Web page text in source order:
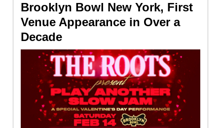
Brooklyn Bowl New York, First
Venue Appearance in Over a
Decade